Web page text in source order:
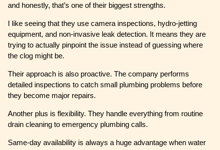
and honestly, that’s one of their biggest strengths.
I like seeing that they use camera inspections, hydro-jetting
equipment, and non-invasive leak detection. It means they are
trying to actually pinpoint the issue instead of guessing where
the clog might be.
Their approach is also proactive. The company performs
detailed inspections to catch small plumbing problems before
they become major repairs.
Another plus is flexibility. They handle everything from routine
drain cleaning to emergency plumbing calls.
Same-day availability is always a huge advantage when water